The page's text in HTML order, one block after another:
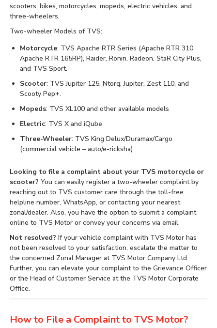
scooters, bikes, motorcycles, mopeds, electric vehicles, and
three-wheelers.
Two-wheeler Models of TVS:
Motorcycle: TVS Apache RTR Series (Apache RTR 310,
Apache RTR 165RP), Raider, Ronin, Radeon, StaR City Plus,
and TVS Sport.
Scooter: TVS Jupiter 125, Ntorq, Jupiter, Zest 110, and
Scooty Pep+.
Mopeds: TVS XL100 and other available models
Electric: TVS X and iQube
Three-Wheeler: TVS King Delux/Duramax/Cargo
(commercial vehicle – auto/e-ricksha)
Looking to file a complaint about your TVS motorcycle or
scooter? You can easily register a two-wheeler complaint by
reaching out to TVS customer care through the toll-free
helpline number, WhatsApp, or contacting your nearest
zonal/dealer. Also, you have the option to submit a complaint
online to TVS Motor or convey your concerns via email.
Not resolved? If your vehicle complaint with TVS Motor has
not been resolved to your satisfaction, escalate the matter to
the concerned Zonal Manager at TVS Motor Company Ltd.
Further, you can elevate your complaint to the Grievance Officer
or the Head of Customer Service at the TVS Motor Corporate
Office.
How to File a Complaint to TVS Motor?